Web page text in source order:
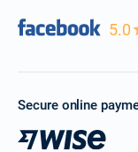
5.0
Secure online